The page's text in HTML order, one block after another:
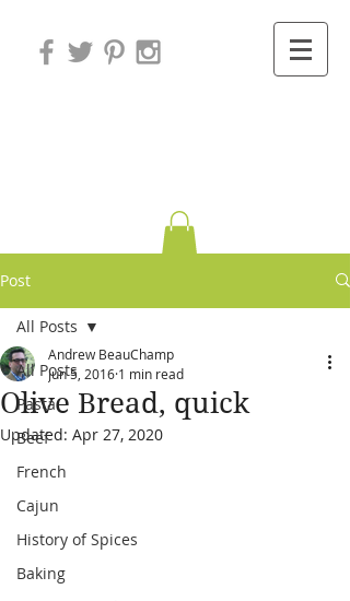
Post
All Posts
Pasta
Beef
French
Cajun
History of Spices
Baking
All Posts
Olive Bread, quick
Andrew BeauChamp
Jun 5, 2016 1 min read
Updated: Apr 27, 2020